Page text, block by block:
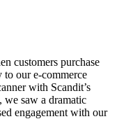
customers purchase
to our e-commerce
with Scandit’s
saw a dramatic
engagement with our